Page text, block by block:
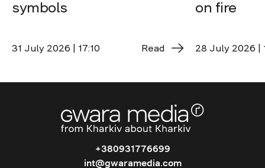
symbols
31 July 2026 | 17:10 Read
on fire
28 July 2026 |
+380931776699
int@gwaramedia.com